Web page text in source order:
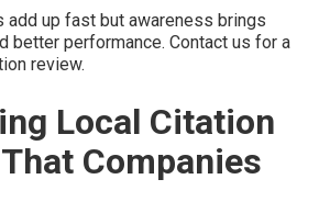
up fast but awareness brings
better performance. Contact us for a
review.
Local Citation
Companies